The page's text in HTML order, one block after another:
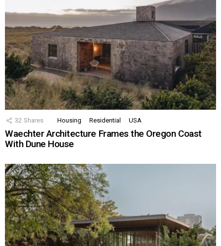
32 Shares Housing Residential USA
Waechter Architecture Frames the Oregon Coast
With Dune House